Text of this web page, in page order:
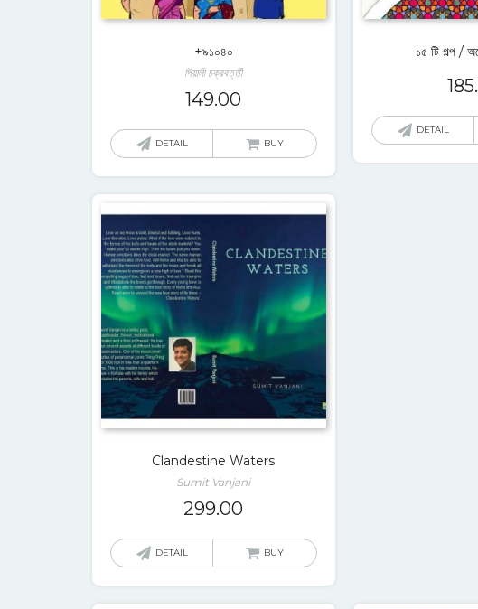
+৯১০৪০
পিয়ালী চক্রবর্ত্তী
149.00
DETAIL BUY
১৫ টি গল্প /
DETAIL
Clandestine Waters
Sumit Vanjani
299.00
DETAIL BUY